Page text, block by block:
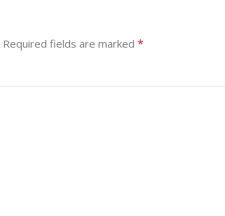
Required fields are marked *